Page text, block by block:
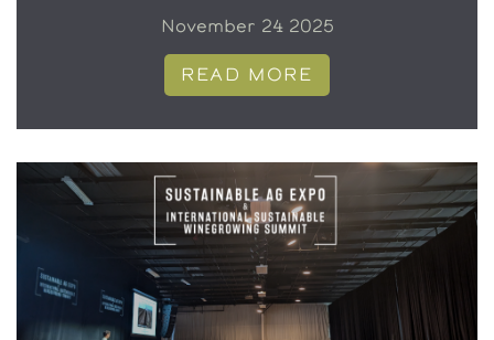
November 24 2025
READ MORE